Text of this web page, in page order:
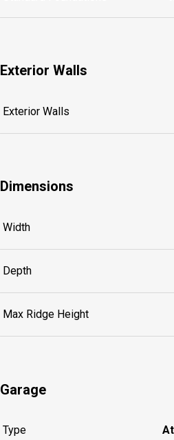
Exterior Walls
Exterior Walls
Dimensions
Width
Depth
Max Ridge Height
Garage
Type